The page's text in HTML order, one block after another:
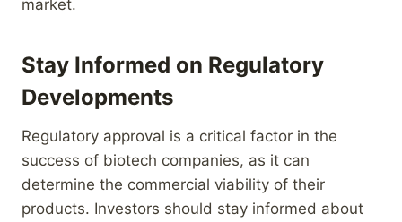
market.
Stay Informed on Regulatory
Developments
Regulatory approval is a critical factor in the
success of biotech companies, as it can
determine the commercial viability of their
products. Investors should stay informed about